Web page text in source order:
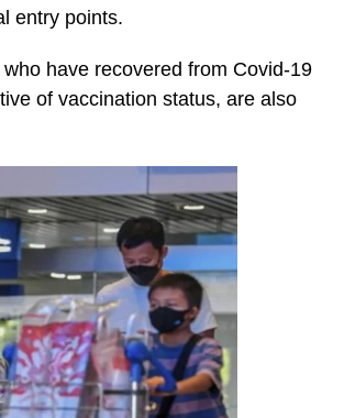
entry points.
have recovered from Covid-19
of vaccination status, are also